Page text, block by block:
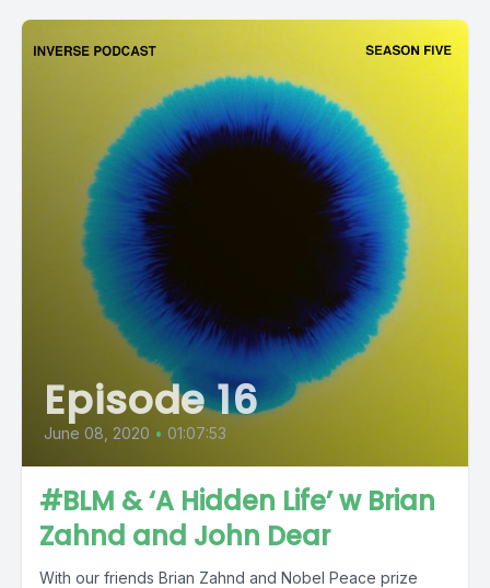
Episode 16
June 08, 2020 • 01:07:53
#BLM & ‘A Hidden Life’ w Brian
Zahnd and John Dear
With our friends Brian Zahnd and Nobel Peace prize